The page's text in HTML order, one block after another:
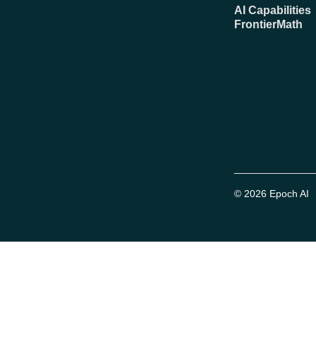
AI Capabilities
FrontierMath
© 2026 Epoch AI